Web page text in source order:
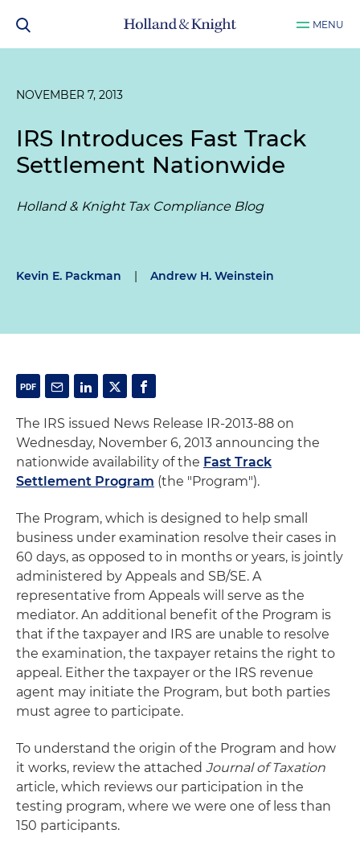
MENU
NOVEMBER 7, 2013
IRS Introduces Fast Track
Settlement Nationwide
Holland & Knight Tax Compliance Blog
Kevin E. Packman | Andrew H. Weinstein
The IRS issued News Release IR-2013-88 on
Wednesday, November 6, 2013 announcing the
nationwide availability of the Fast Track
Settlement Program (the "Program").
The Program, which is designed to help small
business under examination resolve their cases in
60 days, as opposed to in months or years, is jointly
administered by Appeals and SB/SE. A
representative from Appeals will serve as the
mediator. An additional benefit of the Program is
that if the taxpayer and IRS are unable to resolve
the examination, the taxpayer retains the right to
appeal. Either the taxpayer or the IRS revenue
agent may initiate the Program, but both parties
must agree to participate.
To understand the origin of the Program and how
it works, review the attached Journal of Taxation
article, which reviews our participation in the
testing program, where we were one of less than
150 participants.